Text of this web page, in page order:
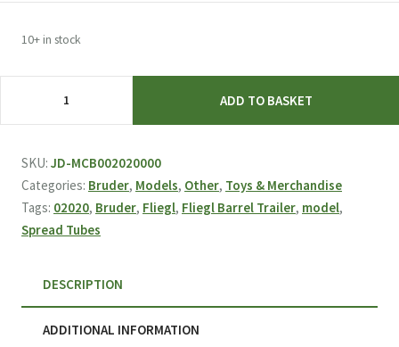
10+ in stock
Fliegl
Spread
Tubes
ADD TO BASKET
SKU: JD-MCB002020000
Categories: Bruder, Models, Other, Toys & Merchandise
Tags: 02020, Bruder, Fliegl, Fliegl Barrel Trailer, model,
Spread Tubes
DESCRIPTION
ADDITIONAL INFORMATION